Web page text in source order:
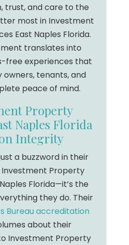
trust, and care to the
most in Investment
East Naples Florida.
translates into
free experiences that
tenants, and
peace of mind.
Property
Naples Florida
Integrity
a buzzword in their
Property
Florida—it’s the
they do. Their
Bureau accreditation
about their
Investment Property